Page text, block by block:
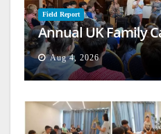
Field Report
Annual UK Family
Aug 4, 2026